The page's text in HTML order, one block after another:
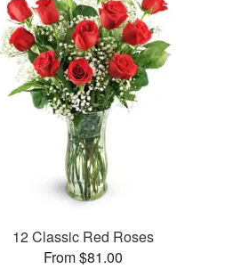
12 Classic Red Roses
From $81.00